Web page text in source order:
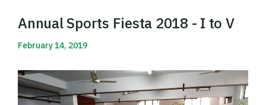
Annual Sports Fiesta 2018 - I to V
February 14, 2019
Read More